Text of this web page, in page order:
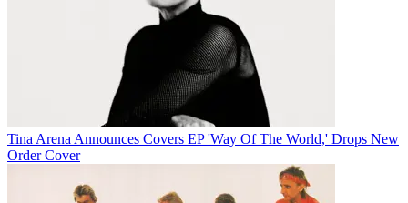
Tina Arena Announces Covers EP 'Way Of The World,' Drops New
Order Cover